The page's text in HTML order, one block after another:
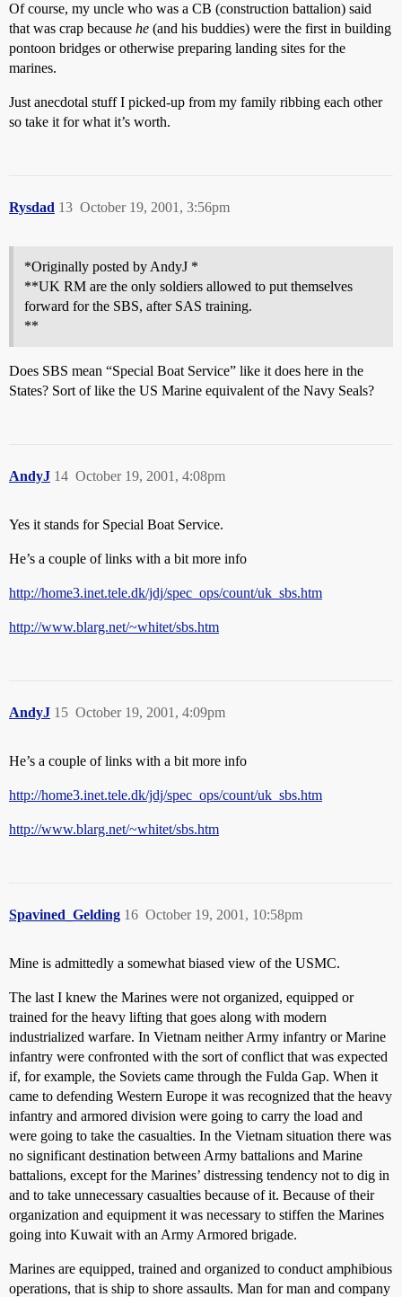
Of course, my uncle who was a CB (construction battalion) said
that was crap because he (and his buddies) were the first in building
pontoon bridges or otherwise preparing landing sites for the
marines.
Just anecdotal stuff I picked-up from my family ribbing each other
so take it for what it’s worth.
Rysdad October 19, 2001, 3:56pm
13
*Originally posted by AndyJ *
**UK RM are the only soldiers allowed to put themselves
forward for the SBS, after SAS training.
**
Does SBS mean “Special Boat Service” like it does here in the
States? Sort of like the US Marine equivalent of the Navy Seals?
AndyJ October 19, 2001, 4:08pm
14
Yes it stands for Special Boat Service.
He’s a couple of links with a bit more info
http://home3.inet.tele.dk/jdj/spec_ops/count/uk_sbs.htm
http://www.blarg.net/~whitet/sbs.htm
AndyJ October 19, 2001, 4:09pm
15
He’s a couple of links with a bit more info
http://home3.inet.tele.dk/jdj/spec_ops/count/uk_sbs.htm
http://www.blarg.net/~whitet/sbs.htm
Spavined_Gelding October 19, 2001, 10:58pm
16
Mine is admittedly a somewhat biased view of the USMC.
The last I knew the Marines were not organized, equipped or
trained for the heavy lifting that goes along with modern
industrialized warfare. In Vietnam neither Army infantry or Marine
infantry were confronted with the sort of conflict that was expected
if, for example, the Soviets came through the Fulda Gap. When it
came to defending Western Europe it was recognized that the heavy
infantry and armored division were going to carry the load and
were going to take the casualties. In the Vietnam situation there was
no significant destination between Army battalions and Marine
battalions, except for the Marines’ distressing tendency not to dig in
and to take unnecessary casualties because of it. Because of their
organization and equipment it was necessary to stiffen the Marines
going into Kuwait with an Army Armored brigade.
Marines are equipped, trained and organized to conduct amphibious
operations, that is ship to shore assaults. Man for man and company